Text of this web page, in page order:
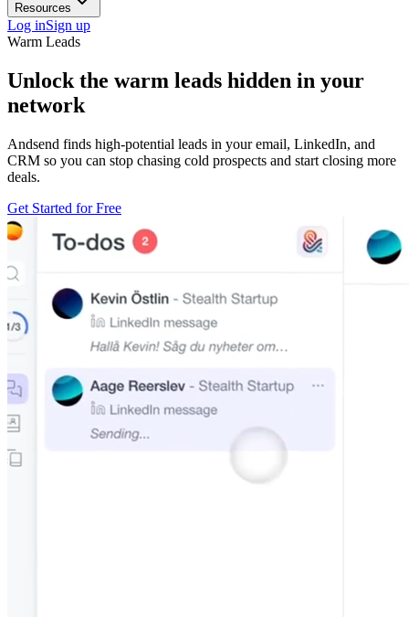
Resources
Log inSign up
Warm Leads
Unlock the warm leads hidden in your
network
Andsend finds high-potential leads in your email, LinkedIn, and
CRM so you can stop chasing cold prospects and start closing more
deals.
Get Started for Free